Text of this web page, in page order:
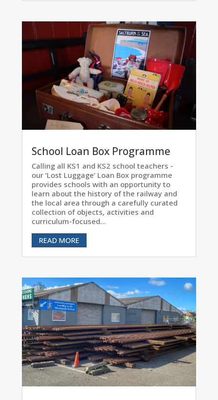
School Loan Box Programme
Calling all KS1 and KS2 school teachers -
our ‘Lost Luggage’ Loan Box programme
provides schools with an opportunity to
learn about the history of the railway and
the local area through a carefully curated
collection of objects, activities and
curriculum-focused...
READ MORE